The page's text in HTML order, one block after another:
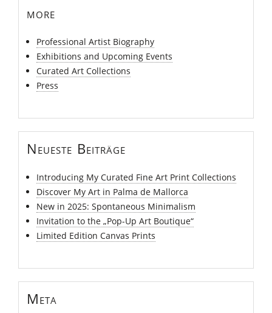
more
Professional Artist Biography
Exhibitions and Upcoming Events
Curated Art Collections
Press
Neueste Beiträge
Introducing My Curated Fine Art Print Collections
Discover My Art in Palma de Mallorca
New in 2025: Spontaneous Minimalism
Invitation to the „Pop-Up Art Boutique“
Limited Edition Canvas Prints
Meta